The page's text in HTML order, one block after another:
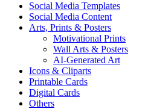
Social Media Templates
Social Media Content
Arts, Prints & Posters
Motivational Prints
Wall Arts & Posters
AI-Generated Art
Icons & Cliparts
Printable Cards
Digital Cards
Others